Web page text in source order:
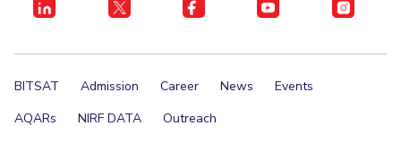
BITSAT Admission Career News
Events
AQARs
NIRF DATA Outreach